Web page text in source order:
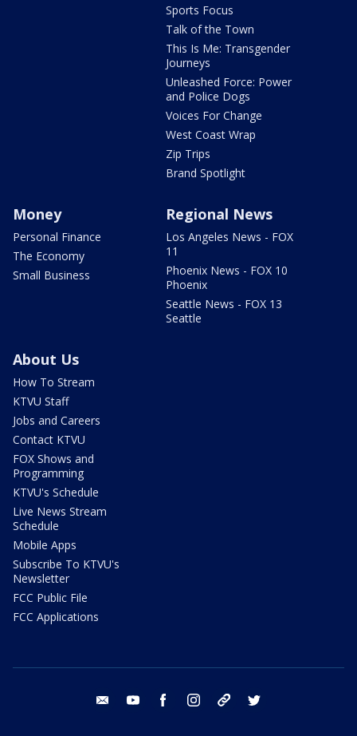
Sports Focus
Talk of the Town
This Is Me: Transgender
Journeys
Unleashed Force: Power
and Police Dogs
Voices For Change
West Coast Wrap
Zip Trips
Brand Spotlight
Money
Personal Finance
The Economy
Small Business
Regional News
Los Angeles News - FOX
11
Phoenix News - FOX 10
Phoenix
Seattle News - FOX 13
Seattle
About Us
How To Stream
KTVU Staff
Jobs and Careers
Contact KTVU
FOX Shows and
Programming
KTVU's Schedule
Live News Stream
Schedule
Mobile Apps
Subscribe To KTVU's
Newsletter
FCC Public File
FCC Applications
email youtube facebook instagram tik tok